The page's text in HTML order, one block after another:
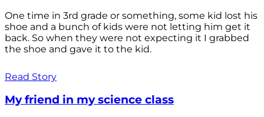
One time in 3rd grade or something, some kid lost his
shoe and a bunch of kids were not letting him get it
back. So when they were not expecting it I grabbed
the shoe and gave it to the kid.
Read Story
My friend in my science class